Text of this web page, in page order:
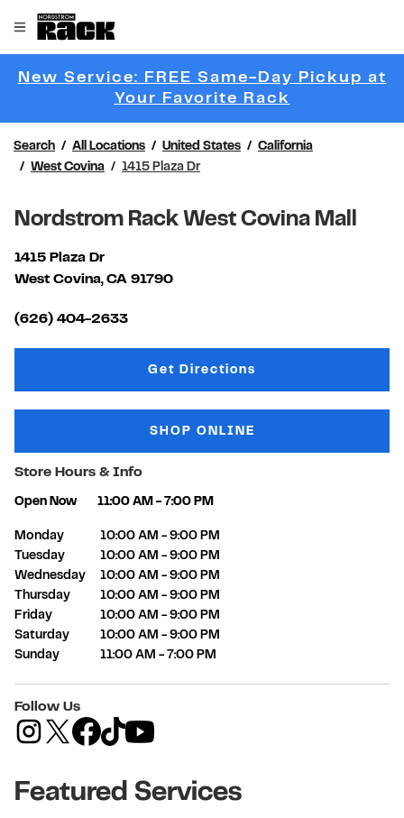
Open mobile menu
Link to main website
New Service: FREE Same-Day Pickup at
Your Favorite Rack
Search All Locations United States
California
West Covina
1415 Plaza Dr
Nordstrom Rack West Covina Mall
1415 Plaza Dr
West Covina, CA 91790
(626) 404-2633
Get DirectionsLink Opens in New Tab
SHOP ONLINE
Store Hours & Info
Open Now 11:00 AM - 7:00 PM
Day of the WeekHours
Monday 10:00 AM - 9:00 PM
Tuesday
10:00 AM - 9:00 PM
Wednesday
10:00 AM - 9:00 PM
Thursday
10:00 AM - 9:00 PM
Friday
10:00 AM - 9:00 PM
Saturday
10:00 AM - 9:00 PM
Sunday
11:00 AM - 7:00 PM
Follow Us
Featured Services